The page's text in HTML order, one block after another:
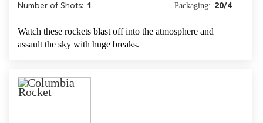
Number of Shots: 1 Packaging: 20/4
Watch these rockets blast off into the atmosphere and
assault the sky with huge breaks.